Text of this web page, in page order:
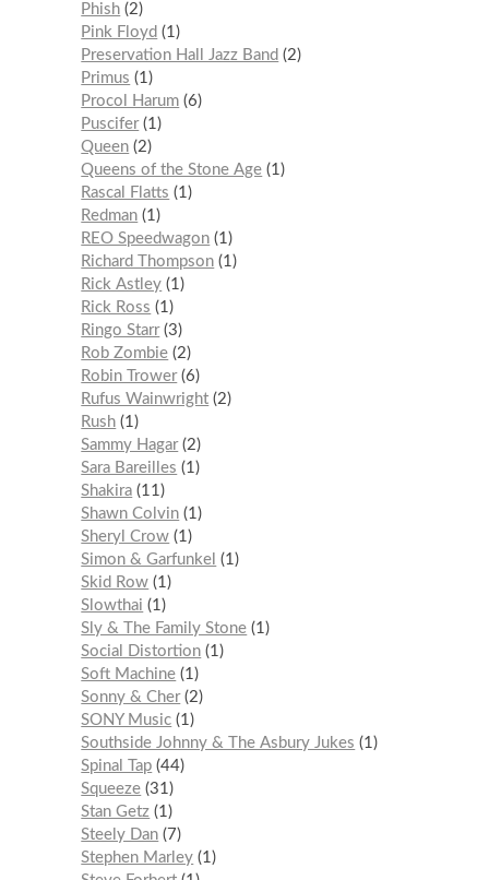
Phish 2
Pink Floyd
1
Preservation Hall Jazz Band
2
Primus
1
Procol Harum 6
Puscifer 1
Queen 2
Queens of the Stone Age 1
Rascal Flatts
1
Redman 1
REO Speedwagon 1
Richard Thompson 1
Rick Astley 1
Rick Ross
1
Ringo Starr 3
Rob Zombie 2
Robin Trower 6
Rufus Wainwright 2
Rush 1
Sammy Hagar 2
Sara Bareilles
1
Shakira 11
Shawn Colvin 1
Sheryl Crow 1
Simon & Garfunkel
1
Skid Row 1
Slowthai
1
Sly & The Family Stone 1
Social Distortion 1
Soft Machine 1
Sonny & Cher 2
SONY Music 1
Southside Johnny & The Asbury Jukes
1
Spinal Tap 44
Squeeze 31
Stan Getz 1
Steely Dan
7
Stephen Marley 1